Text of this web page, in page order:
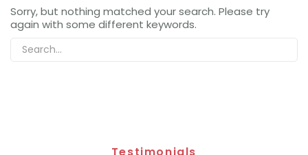
Sorry, but nothing matched your search. Please try
again with some different keywords.